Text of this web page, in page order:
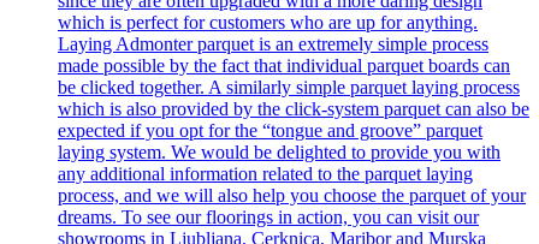
which is perfect for customers who are up for anything.
Laying Admonter parquet is an extremely simple process
made possible by the fact that individual parquet boards can
be clicked together. A similarly simple parquet laying process
which is also provided by the click-system parquet can also be
expected if you opt for the “tongue and groove” parquet
laying system. We would be delighted to provide you with
any additional information related to the parquet laying
process, and we will also help you choose the parquet of your
dreams. To see our floorings in action, you can visit our
showrooms in Ljubljana, Cerknica, Maribor and Murska